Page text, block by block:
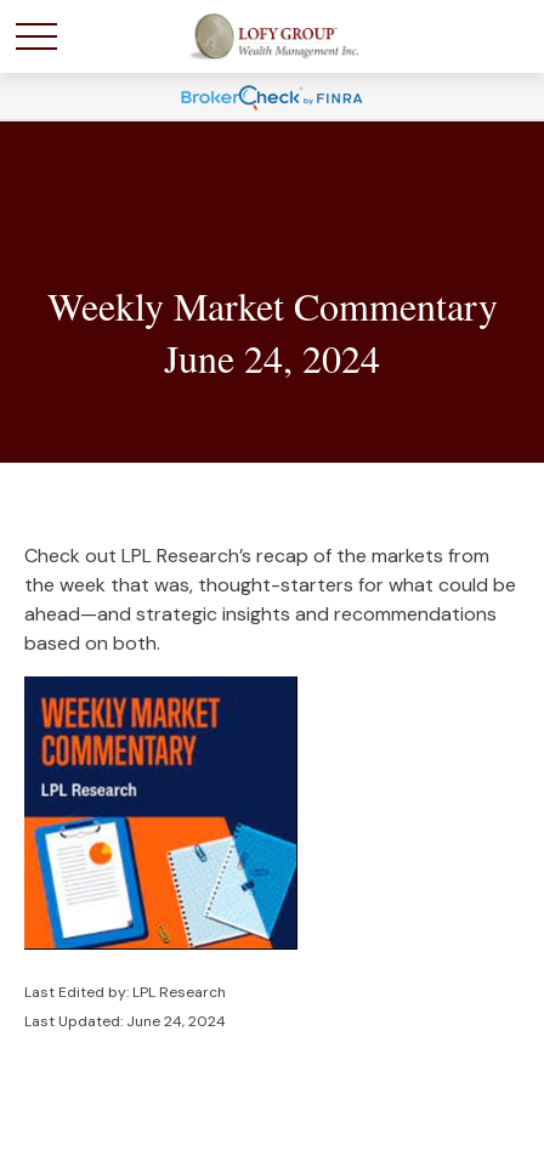
Weekly Market Commentary
June 24, 2024
Check out LPL Research’s recap of the markets from
the week that was, thought-starters for what could be
ahead—and strategic insights and recommendations
based on both.
Last Edited by: LPL Research
Last Updated: June 24, 2024